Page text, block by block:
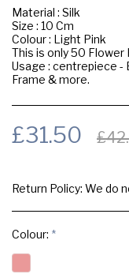
Material : Silk
Size : 10 Cm
Colour : Light Pink
This is only 50 Flower
Usage : centrepiece -
Frame & more.
£31.50 £
Return Policy: We do not offer any exchange or
Colour: *